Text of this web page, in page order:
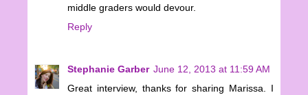
middle graders would devour.
Reply
Stephanie Garber June 12, 2013 at 11:59 AM
Great interview, thanks for sharing Marissa. I